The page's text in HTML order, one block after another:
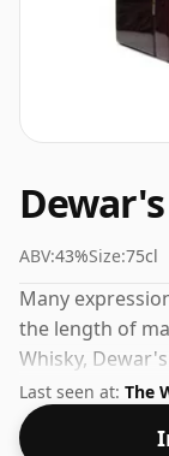
ABV:43%Size:75cl
Many
the length of
Whisky,
has been
at the ABV
75cl.
Last seen at: The